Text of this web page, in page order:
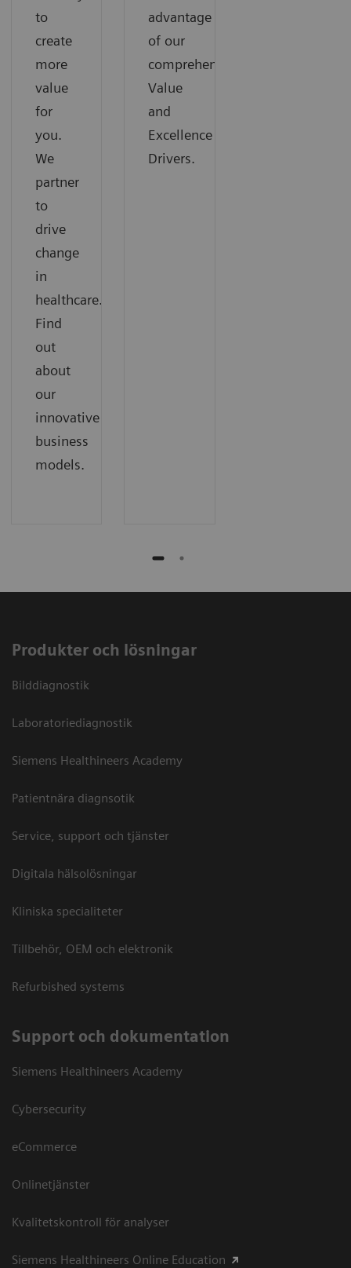
to
create
more
value
for
you.
We
partner
to
drive
change
in
healthcare.
Find
out
about
our
innovative
business
models.
advantage
of our
comprehensive
Value
and
Excellence
Drivers.
Produkter och lösningar
Bilddiagnostik
Laboratoriediagnostik
Siemens Healthineers Academy
Patientnära diagnsotik
Service, support och tjänster
Digitala hälsolösningar
Kliniska specialiteter
Tillbehör, OEM och elektronik
Refurbished systems
Support och dokumentation
Siemens Healthineers Academy
Cybersecurity
eCommerce
Onlinetjänster
Kvalitetskontroll för analyser
Siemens Healthineers Online Education